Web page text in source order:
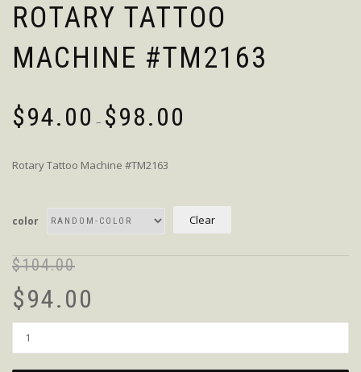
ROTARY TATTOO
MACHINE #TM2163
$94.00 – $98.00
Rotary Tattoo Machine #TM2163
color Clear
$104.00
$94.00